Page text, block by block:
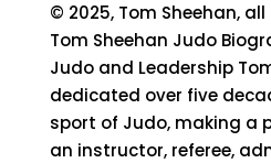
© 2025, Tom Sheehan,
Tom Sheehan Judo
Judo and Leadership
dedicated over five
sport of Judo, making a
an instructor, referee,